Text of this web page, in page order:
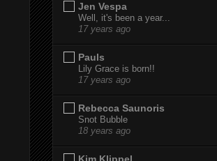
Jen Vespa
Well, it's been a year...
17 years ago
Pauls
Lily Grace is born!!
17 years ago
Rebecca Saunoris
Snot Bubble
18 years ago